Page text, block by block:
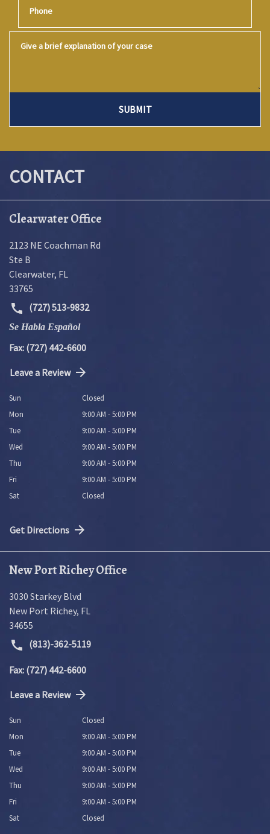
SUBMIT
CONTACT
Clearwater Office
2123 NE Coachman Rd
Ste B
Clearwater, FL
33765
(727) 513-9832
Se Habla Español
Fax: (727) 442-6600
Leave a Review
Sun
Closed
Mon
9:00 AM - 5:00 PM
Tue
9:00 AM - 5:00 PM
Wed
9:00 AM - 5:00 PM
Thu
9:00 AM - 5:00 PM
Fri
9:00 AM - 5:00 PM
Sat
Closed
Get Directions
New Port Richey Office
3030 Starkey Blvd
New Port Richey, FL
34655
(813)-362-5119
Fax: (727) 442-6600
Leave a Review
Sun
Closed
Mon
9:00 AM - 5:00 PM
Tue
9:00 AM - 5:00 PM
Wed
9:00 AM - 5:00 PM
Thu
9:00 AM - 5:00 PM
Fri
9:00 AM - 5:00 PM
Sat
Closed